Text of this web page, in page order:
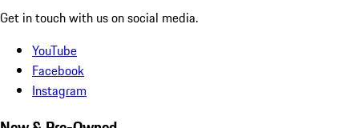
Get in touch with us on social media.
YouTube
Facebook
Instagram